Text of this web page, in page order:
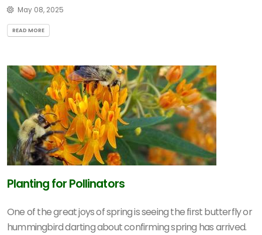
May 08, 2025
READ MORE
Planting for Pollinators
One of the great joys of spring is seeing the first butterfly or
hummingbird darting about confirming spring has arrived.